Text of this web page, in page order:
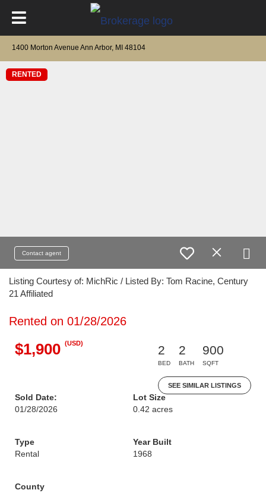
1400 Morton Avenue Ann Arbor, MI 48104
RENTED
Contact agent
Listing Courtesy of: MichRic / Listed By: Tom Racine, Century
21 Affiliated
Rented on 01/28/2026
$1,900 (USD)
2
BED
2
BATH
900
SQFT
SEE SIMILAR LISTINGS
Sold Date:
01/28/2026
Lot Size
0.42 acres
Type
Rental
Year Built
1968
County